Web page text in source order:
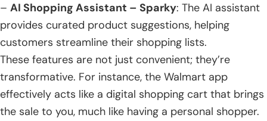
– AI Shopping Assistant – Sparky: The AI assistant
provides curated product suggestions, helping
customers streamline their shopping lists.
These features are not just convenient; they’re
transformative. For instance, the Walmart app
effectively acts like a digital shopping cart that brings
the sale to you, much like having a personal shopper.